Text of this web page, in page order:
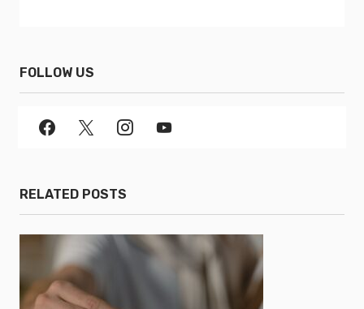
FOLLOW US
RELATED POSTS